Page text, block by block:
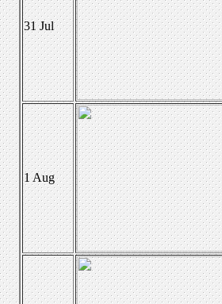
31 Jul
1 Aug